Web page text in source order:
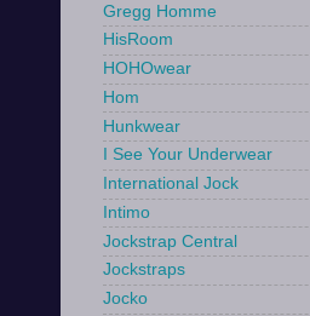
Gregg Homme
HisRoom
HOHOwear
Hom
Hunkwear
I See Your Underwear
International Jock
Intimo
Jockstrap Central
Jockstraps
Jocko